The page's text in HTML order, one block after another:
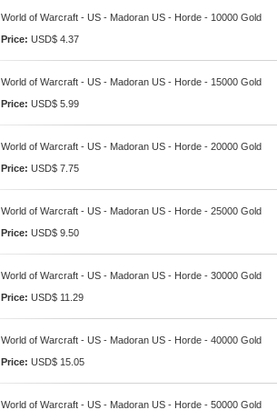
World of Warcraft - US - Madoran US - Horde - 10000 Gold
Price: USD$ 4.37
World of Warcraft - US - Madoran US - Horde - 15000 Gold
Price: USD$ 5.99
World of Warcraft - US - Madoran US - Horde - 20000 Gold
Price: USD$ 7.75
World of Warcraft - US - Madoran US - Horde - 25000 Gold
Price: USD$ 9.50
World of Warcraft - US - Madoran US - Horde - 30000 Gold
Price: USD$ 11.29
World of Warcraft - US - Madoran US - Horde - 40000 Gold
Price: USD$ 15.05
World of Warcraft - US - Madoran US - Horde - 50000 Gold